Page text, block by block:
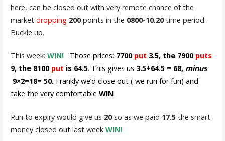
here, can be closed out with very remote chance of the
market dropping 200points in the 0800-10.20time period.
Buckle up.
This week: WIN! Those prices: 7700 put 3.5, the 7900 puts
9, the 8100 put is 64.5. This gives us 3.5+64.5 = 68, minus
9×2=18= 50. Frankly we’d close out ( we run for fun) and
take the very comfortable WIN
Run to expiry would give us 20so as we paid 17.5 the smart
money closed out last week WIN!